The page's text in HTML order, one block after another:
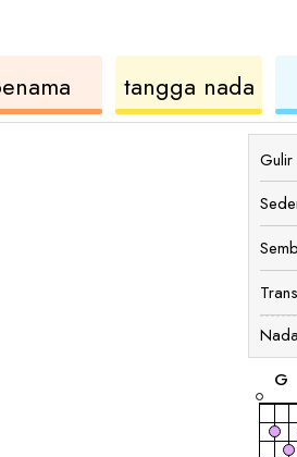
chord
tangga nada
Gulir
G